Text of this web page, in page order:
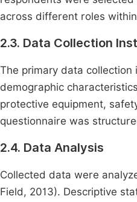
across different roles
2.3. Data Collection
The primary data
demographic
protective equipment,
questionnaire was
2.4. Data Analysis
Collected data were
Field, 2013). Descriptive